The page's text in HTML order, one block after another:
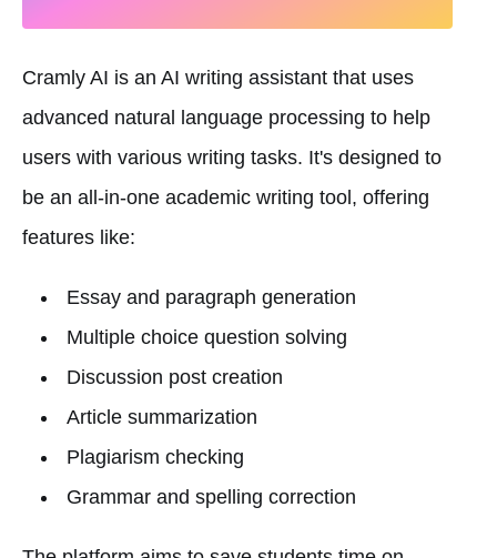
Cramly AI is an AI writing assistant that uses
advanced natural language processing to help
users with various writing tasks. It's designed to
be an all-in-one academic writing tool, offering
features like:
Essay and paragraph generation
Multiple choice question solving
Discussion post creation
Article summarization
Plagiarism checking
Grammar and spelling correction